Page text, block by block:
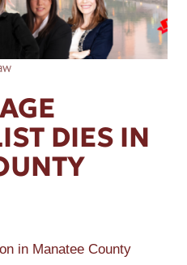
DIES IN
in Manatee County